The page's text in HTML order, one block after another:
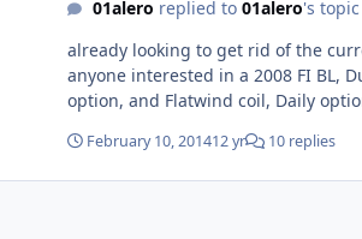
01alero replied to 01alero's
already looking to get rid of the
anyone interested in a 2008 FI BL,
option, and Flatwind coil, Daily
February 10, 201412 yr 10 replies